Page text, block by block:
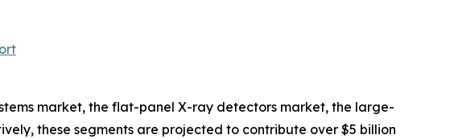
market, the flat-panel X-ray detectors market, the large-
these segments are projected to contribute over $5 billion